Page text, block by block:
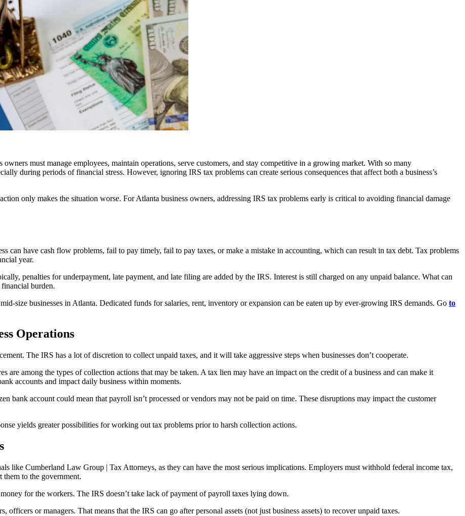
must manage employees, maintain operations, serve customers, and stay competitive in a growing market. With so many
during periods of financial stress. However, ignoring IRS tax problems can create serious consequences that affect both a business’s
only makes the situation worse. For Atlanta business owners, addressing IRS tax problems early is critical to avoiding financial damage
can have cash flow problems, fail to pay timely, fail to pay taxes, or make a mistake in accounting, which can result in tax debt. Tax problems
year.
penalties for underpayment, late payment, and late filing are added by the IRS. Interest is still charged on any unpaid balance. What can
burden.
size businesses in Atlanta. Dedicated funds for salaries, rent, inventory or expansion can be eaten up by ever-growing IRS demands. Go to
Operations
The IRS has a lot of discretion to collect unpaid taxes, and it will take aggressive steps when businesses don’t cooperate.
are among the types of collection actions that may be taken. A tax lien may have an impact on the credit of a business and can make it
accounts and impact daily business within moments.
bank account could mean that payroll isn’t processed or vendors may not be paid on time. These disruptions may impact the customer
yields greater possibilities for working out tax problems prior to harsh collection actions.
like Cumberland Law Group | Tax Attorneys, as they can have the most serious implications. Employers must withhold federal income tax,
them to the government.
for the workers. The IRS doesn’t take lack of payment of payroll taxes lying down.
or managers. That means that the IRS can go after personal assets (not just business assets) to recover unpaid taxes.